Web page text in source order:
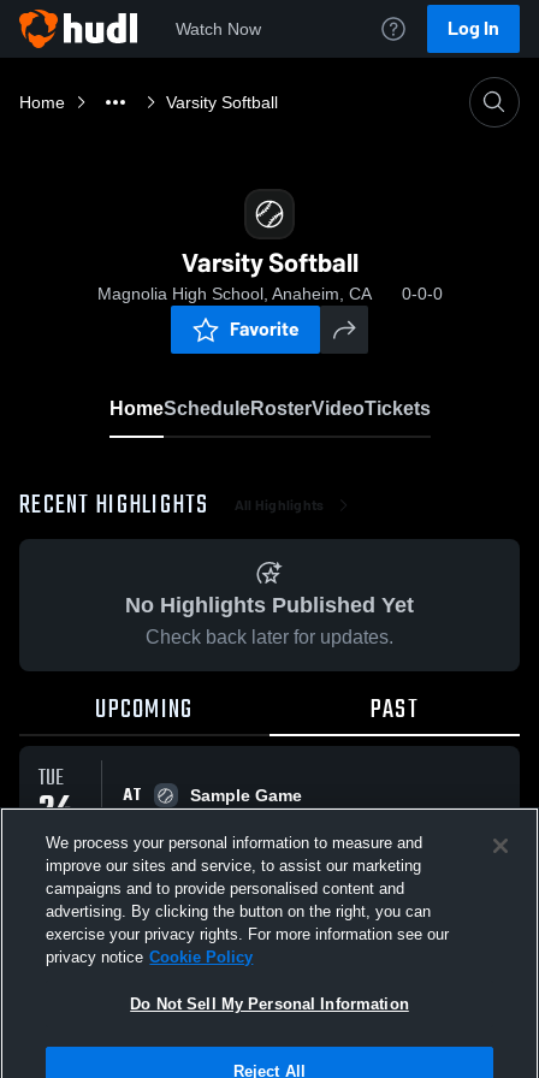
Watch Now Log In
Home Varsity Softball
Varsity Softball
Magnolia High School, Anaheim, CA 0-0-0
Favorite
HomeScheduleRosterVideoTickets
RECENT HIGHLIGHTS All Highlights
No Highlights Published Yet
Check back later for updates.
UPCOMING PAST
TUE
24
MAR
AT
Sample Game
All Events
Not Sell My Personal Information |Cookies
We process your personal information to measure and
improve our sites and service, to assist our marketing
campaigns and to provide personalised content and
advertising. By clicking the button on the right, you can
exercise your privacy rights. For more information see our
privacy notice Cookie Policy
Do Not Sell My Personal Information
Reject All